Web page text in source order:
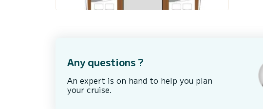
Any questions ?
An expert is on hand to help you plan
your cruise.